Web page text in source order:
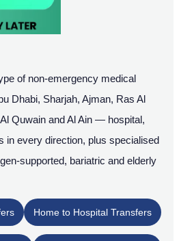
of non-emergency medical
Dhabi, Sharjah, Ajman, Ras Al
Quwain and Al Ain — hospital,
in every direction, plus specialised
supported, bariatric and elderly
Home to Hospital Transfers